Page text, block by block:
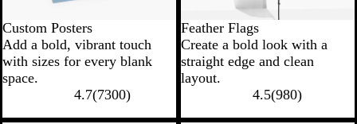
Custom Posters
Add a bold, vibrant touch
with sizes for every blank
space.
4.7(7300)
Feather Flags
Create a bold look with a
straight edge and clean
layout.
4.5(980)